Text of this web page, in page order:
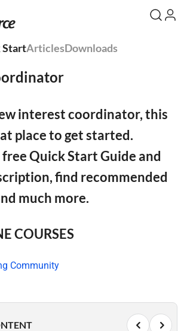
StartArticlesDownloads
interest coordinator, this
place to get started.
Quick Start Guide and
find recommended
much more.
COURSES
Community